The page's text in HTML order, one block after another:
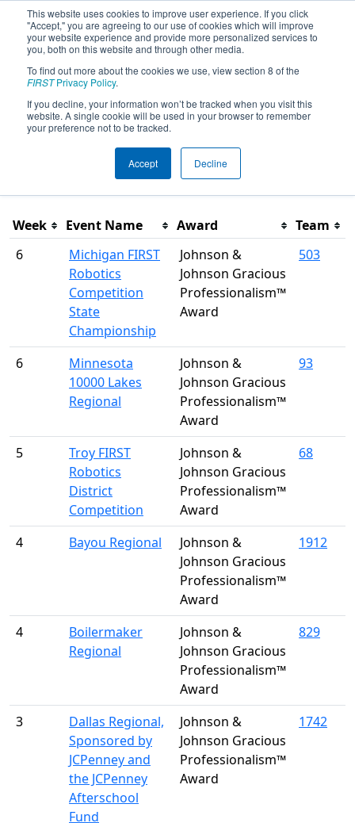
This website uses cookies to improve user experience. If you click
"Accept," you are agreeing to our use of cookies which will improve
your website experience and provide more personalized services to
you, both on this website and through other media.
To find out more about the cookies we use, view section 8 of the
FIRSTPrivacy Policy.
If you decline, your information won’t be tracked when you visit this
website. A single cookie will be used in your browser to remember
your preference not to be tracked.
Accept Decline
Season Awards
This page was last rendered 8/8/2026 3:49 PM Eastern.
Week Event Name Award
Team
6
Michigan FIRST
Robotics
Competition
State
Championship
Johnson &
Johnson Gracious
Professionalism™
Award
503
6
Minnesota
10000 Lakes
Regional
Johnson &
Johnson Gracious
Professionalism™
Award
93
5
Troy FIRST
Robotics
District
Competition
Johnson &
Johnson Gracious
Professionalism™
Award
68
4 Bayou Regional
Johnson &
Johnson Gracious
Professionalism™
Award
1912
4
Boilermaker
Regional
Johnson &
Johnson Gracious
Professionalism™
Award
829
3
Dallas Regional,
Sponsored by
JCPenney and
the JCPenney
Afterschool
Fund
Johnson &
Johnson Gracious
Professionalism™
Award
1742